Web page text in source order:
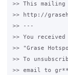
>> This
>> http://
>> ---
>> You
>> "Grase
>> To
>> email to